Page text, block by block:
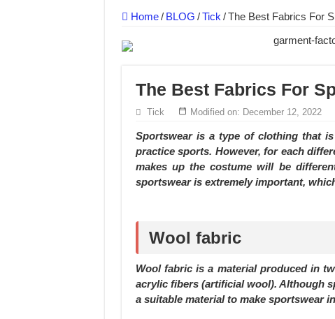
Home / BLOG / Tick / The Best Fabrics For
The Best Fabrics For
Tick Modified on: December 12, 2022
Sportswear is a type of clothing that
practice sports. However, for each
makes up the costume will be
sportswear is extremely important,
Wool fabric
Wool fabric is a material produced in
acrylic fibers (artificial wool). Although
a suitable material to make sportswear